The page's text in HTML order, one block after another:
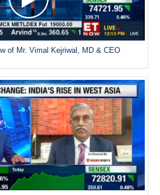
of Mr. Vimal Kejriwal, MD & CEO